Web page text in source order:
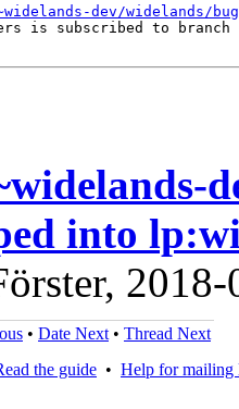
dev/widelands/
is subscribed to
into
• Date Next • Thread Next
the guide • Help for mailing